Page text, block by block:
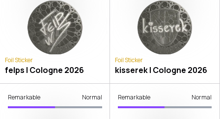
Foil Sticker
felps | Cologne 2026
Foil Sticker
kisserek | Cologne 2026
Remarkable Normal Remarkable Normal